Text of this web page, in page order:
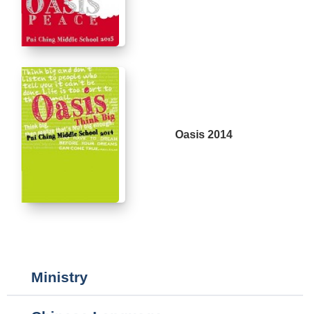
Oasis 2014
Main
navigation
Ministry